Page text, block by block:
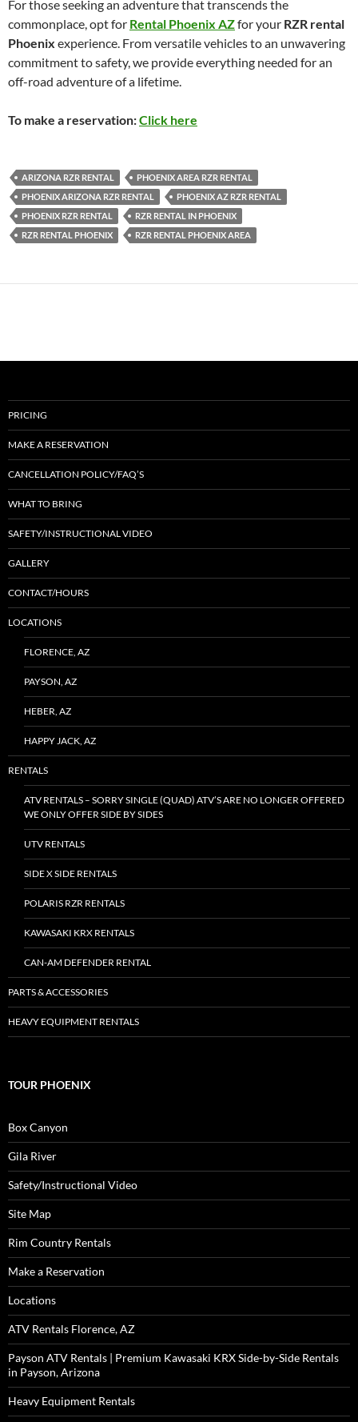
For those seeking an adventure that transcends the
commonplace, opt for Rental Phoenix AZfor your RZR rental
Phoenix experience. From versatile vehicles to an unwavering
commitment to safety, we provide everything needed for an
off-road adventure of a lifetime.
To make a reservation:Click here
ARIZONA RZR RENTAL
PHOENIX AREA RZR RENTAL
PHOENIX ARIZONA RZR RENTAL
PHOENIX AZ RZR RENTAL
PHOENIX RZR RENTAL
RZR RENTAL IN PHOENIX
RZR RENTAL PHOENIX
RZR RENTAL PHOENIX AREA
PRICING
MAKE A RESERVATION
CANCELLATION POLICY/FAQ’S
WHAT TO BRING
SAFETY/INSTRUCTIONAL VIDEO
GALLERY
CONTACT/HOURS
LOCATIONS
FLORENCE, AZ
PAYSON, AZ
HEBER, AZ
HAPPY JACK, AZ
RENTALS
ATV RENTALS – SORRY SINGLE (QUAD) ATV’S ARE NO LONGER OFFERED
WE ONLY OFFER SIDE BY SIDES
UTV RENTALS
SIDE X SIDE RENTALS
POLARIS RZR RENTALS
KAWASAKI KRX RENTALS
CAN-AM DEFENDER RENTAL
PARTS & ACCESSORIES
HEAVY EQUIPMENT RENTALS
TOUR PHOENIX
Box Canyon
Gila River
Safety/Instructional Video
Site Map
Rim Country Rentals
Make a Reservation
Locations
ATV Rentals Florence, AZ
Payson ATV Rentals | Premium Kawasaki KRX Side-by-Side Rentals
in Payson, Arizona
Heavy Equipment Rentals